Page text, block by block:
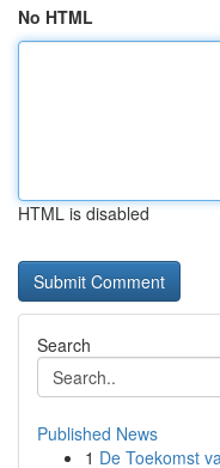
No HTML
HTML is disabled
Search
Published News
1 De Toekomst